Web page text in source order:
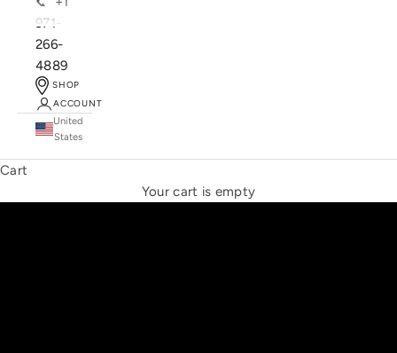
971-
266-
4889
SHOP
ACCOUNT
United
States
Cart
Your cart is empty